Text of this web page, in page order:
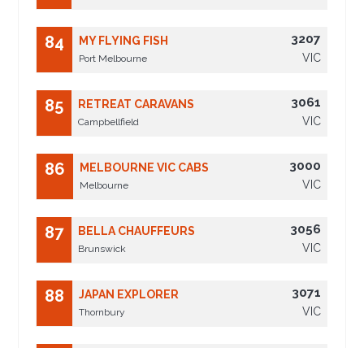
84 MY FLYING FISH
Port Melbourne
3207
VIC
85 RETREAT CARAVANS
Campbellfield
3061
VIC
86 MELBOURNE VIC CABS
Melbourne
3000
VIC
87 BELLA CHAUFFEURS
Brunswick
3056
VIC
88 JAPAN EXPLORER
Thornbury
3071
VIC